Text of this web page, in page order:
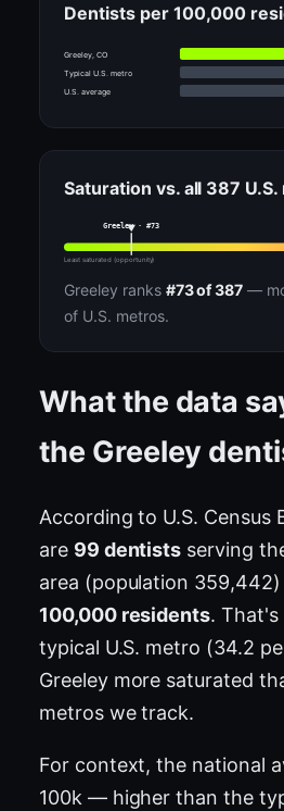
Dentists per 100,000
Greeley, CO
Typical U.S. metro
U.S. average
Saturation vs. all 387
Greeley · #73
Least saturated (opportunity)
Greeley ranks #73 of 387 —
of U.S. metros.
What the data
the Greeley
According to U.S. Census
are 99 dentists serving
area (population
100,000 residents. That's
typical U.S. metro (34.2
Greeley more saturated
metros we track.
For context, the national
100k — higher than the